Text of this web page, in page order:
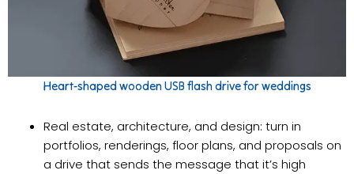
Heart-shaped wooden USB flash drive for weddings
Real estate, architecture, and design: turn in
portfolios, renderings, floor plans, and proposals on
a drive that sends the message that it’s high